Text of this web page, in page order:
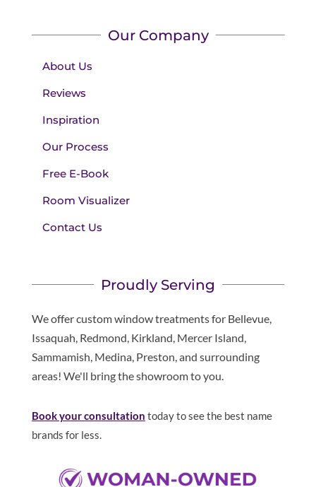
Our Company
About Us
Reviews
Inspiration
Our Process
Free E-Book
Room Visualizer
Contact Us
Proudly Serving
We offer custom window treatments for Bellevue,
Issaquah, Redmond, Kirkland, Mercer Island,
Sammamish, Medina, Preston, and surrounding
areas! We'll bring the showroom to you.
Book your consultation today to see the best name
brands for less.